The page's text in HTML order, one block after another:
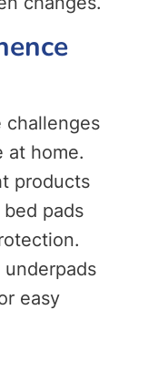
challenges
at home.
products
pads
easy